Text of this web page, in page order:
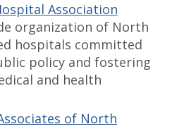
Association
organization of North
hospitals committed
policy and fostering
and health
of North